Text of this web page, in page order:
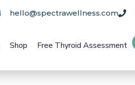
hello@spectrawellness.com
Shop Free Thyroid Assessment